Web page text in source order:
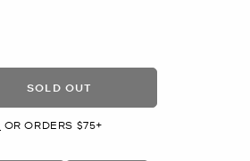
SOLD OUT
OR ORDERS $75+